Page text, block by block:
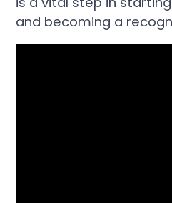
and becoming a